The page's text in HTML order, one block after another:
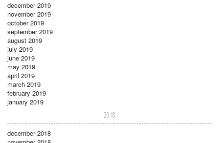
december 2019
november 2019
october 2019
september 2019
august 2019
july 2019
june 2019
may 2019
april 2019
march 2019
february 2019
january 2019
2018
december 2018